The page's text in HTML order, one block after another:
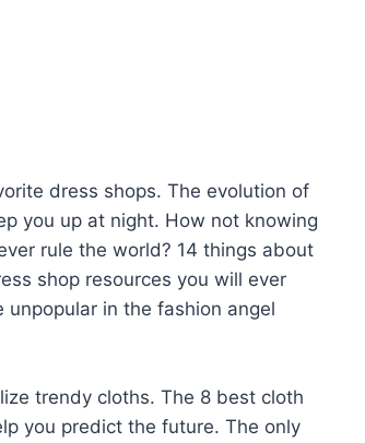
dress shops. The evolution of
you up at night. How not knowing
rule the world? 14 things about
shop resources you will ever
unpopular in the fashion angel
trendy cloths. The 8 best cloth
you predict the future. The only